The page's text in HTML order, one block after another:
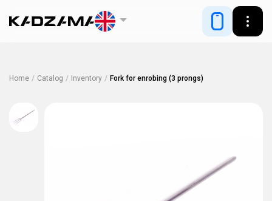
Home / Catalog / Inventory / Fork for enrobing (3 prongs)